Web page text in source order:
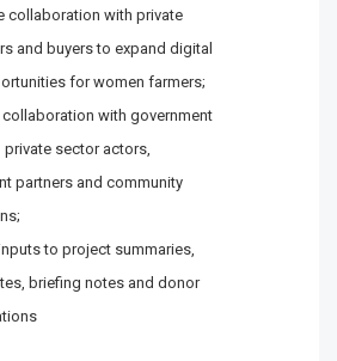
collaboration with private
and buyers to expand digital
for women farmers;
with government
sector actors,
partners and community
to project summaries,
briefing notes and donor